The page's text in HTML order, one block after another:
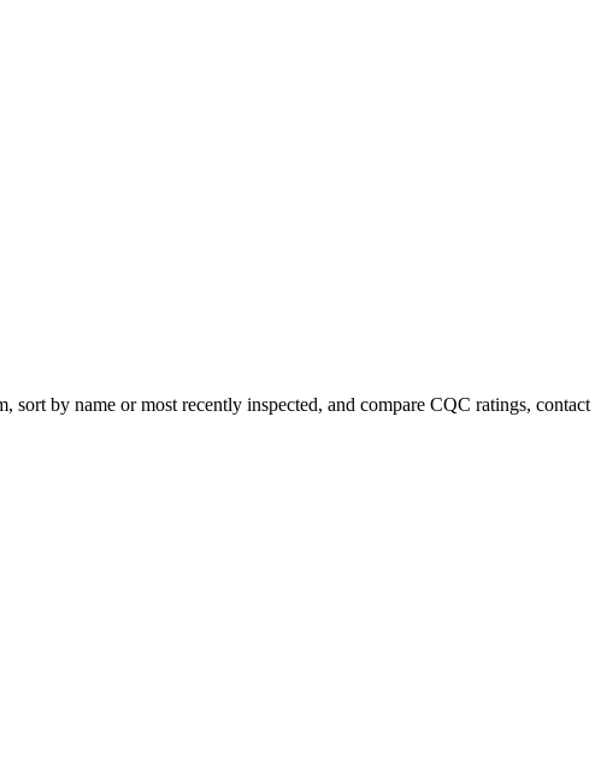
by name or most recently inspected, and compare CQC ratings, contact